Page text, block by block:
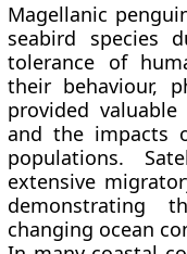
Magellanic
seabird species
tolerance of
their behaviour,
provided
and the impacts
populations.
extensive
demonstrating
changing ocean